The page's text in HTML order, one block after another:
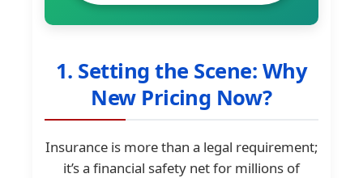
1. Setting the Scene: Why
New Pricing Now?
Insurance is more than a legal requirement;
it’s a financial safety net for millions of